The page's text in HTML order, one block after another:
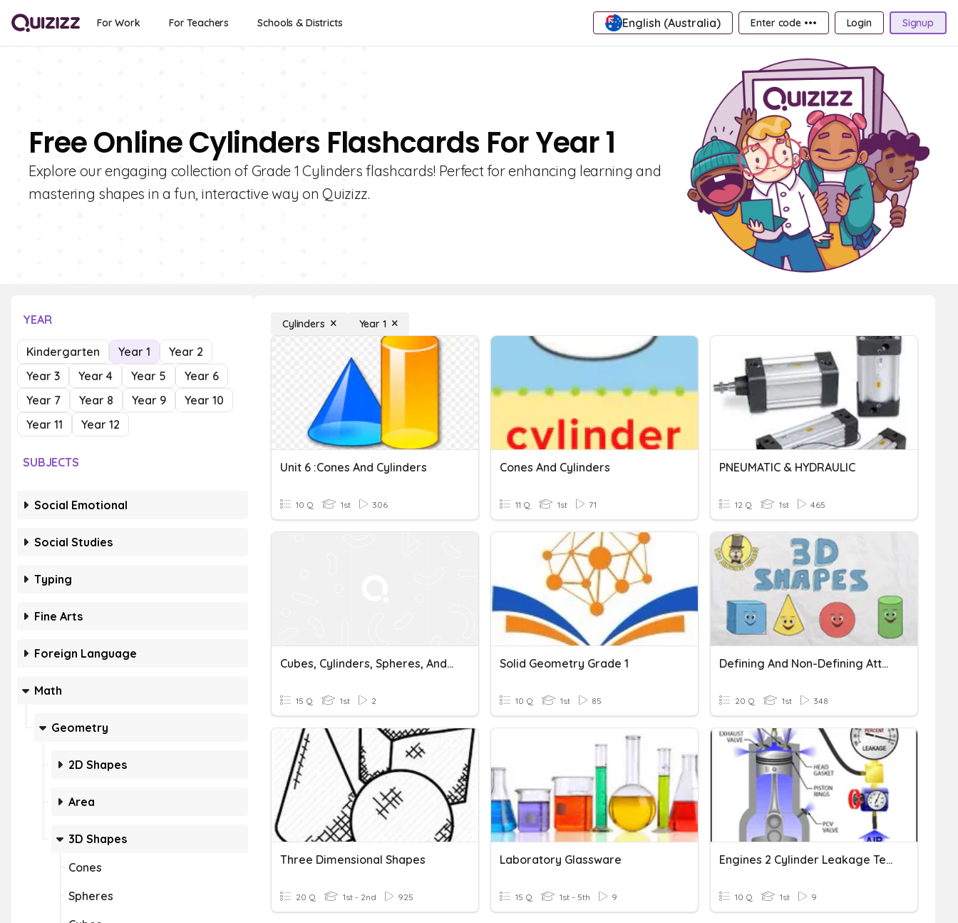
For Work For Teachers Schools & Districts English (Australia) Enter code ••• Login Signup
Free Online Cylinders Flashcards For Year 1
Explore our engaging collection of Grade 1 Cylinders flashcards! Perfect for enhancing learning and
mastering shapes in a fun, interactive way on Quizizz.
YEAR
Kindergarten Year 1
Year 2
Year 3
Year 4 Year 5
Year 6
Year 7
Year 8 Year 9
Year 10
Year 11
Year 12
SUBJECTS
Social Emotional
Social Studies
Typing
Fine Arts
Foreign Language
Math
Geometry
2D Shapes
Area
3D Shapes
Cones
Spheres
Cylinders Year 1
Unit 6 :Cones And Cylinders
10 Q 1st 306
Cones And Cylinders
11 Q 1st 71
PNEUMATIC & HYDRAULIC
12 Q 1st 465
Cubes, Cylinders, Spheres, And Cones
15 Q 1st 2
Solid Geometry Grade 1
10 Q 1st 85
Defining And Non-Defining Attributes Of 3-D Shapes!
20 Q 1st 348
Three Dimensional Shapes
20 Q 1st - 2nd 925
Laboratory Glassware
15 Q 1st - 5th 9
Engines 2 Cylinder Leakage Testing
10 Q 1st 9